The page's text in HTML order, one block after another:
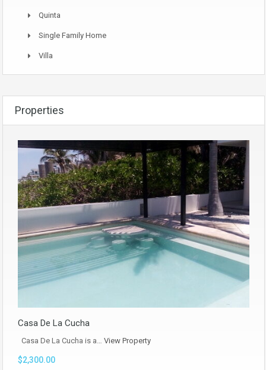
Quinta
Single Family Home
Villa
Properties
Casa De La Cucha
Casa De La Cucha is a… View Property
$2,300.00